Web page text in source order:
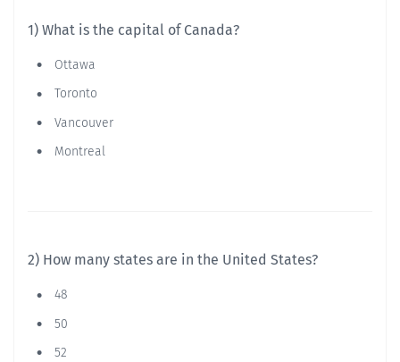
1) What is the capital of Canada?
Ottawa
Toronto
Vancouver
Montreal
2) How many states are in the United States?
48
50
52